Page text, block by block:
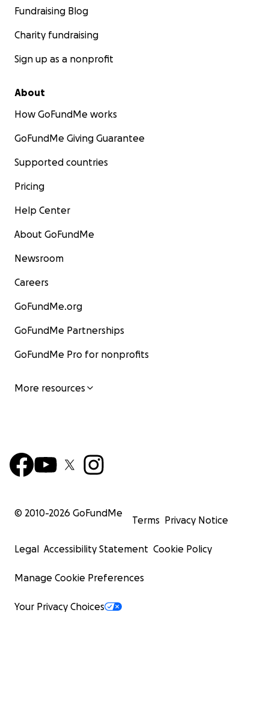
Fundraising Blog
Charity fundraising
Sign up as a nonprofit
About
How GoFundMe works
GoFundMe Giving Guarantee
Supported countries
Pricing
Help Center
About GoFundMe
Newsroom
Careers
GoFundMe.org
GoFundMe Partnerships
GoFundMe Pro for nonprofits
More resources
© 2010-2026 GoFundMe
Terms Privacy Notice
Legal Accessibility Statement Cookie Policy
Manage Cookie Preferences
Your Privacy Choices